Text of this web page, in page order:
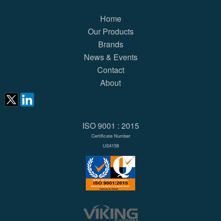
Home
Our Products
Brands
News & Events
Contact
About
ISO 9001 : 2015
Certificate Number
US4158